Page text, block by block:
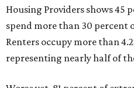
Housing Providers shows 45
spend more than 30 percent
Renters occupy more than
representing nearly half of